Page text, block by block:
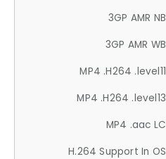
3GP AMR NB
3GP AMR WB
MP4 .H264 .level11
MP4 .H264 .level13
MP4 .aac LC
H.264 Support In OS